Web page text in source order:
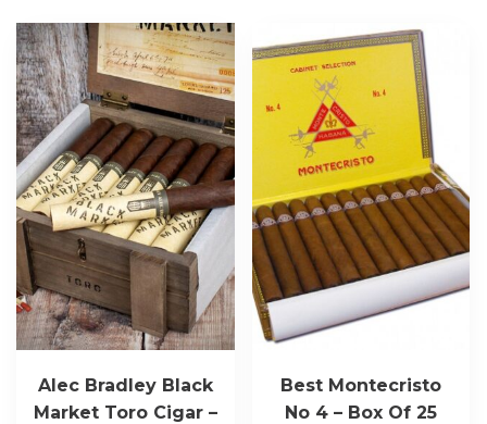
Alec Bradley Black
Market Toro Cigar –
Best Montecristo
No 4 – Box Of 25